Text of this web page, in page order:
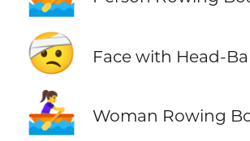
🤕 Face with Head-
🚣‍♀️ Woman Rowing